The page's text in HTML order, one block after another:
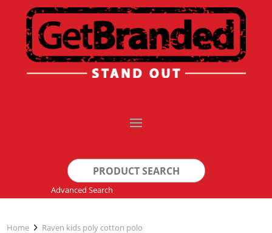
Search
for:
Advanced Search
Home Raven kids poly cotton polo